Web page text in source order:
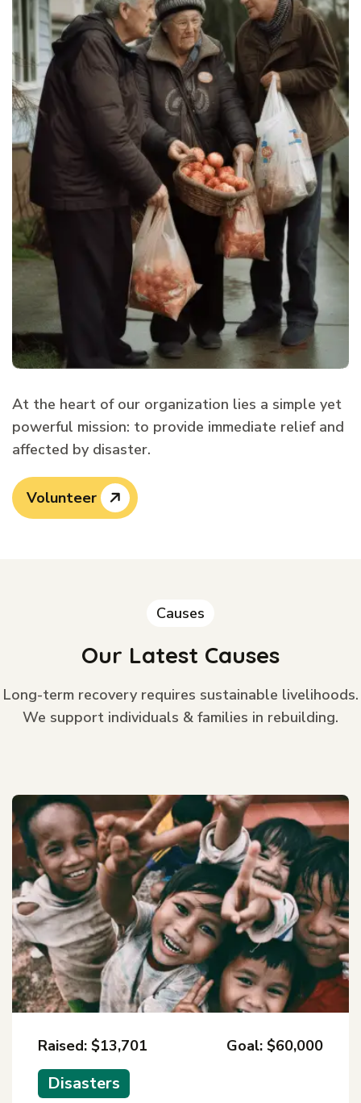
At the heart of our organization lies a simple yet
powerful mission: to provide immediate relief and
affected by disaster.
Volunteer
Causes
Our Latest Causes
Long-term recovery requires sustainable livelihoods.
We support individuals & families in rebuilding.
Raised: $13,701 Goal: $60,000
Disasters